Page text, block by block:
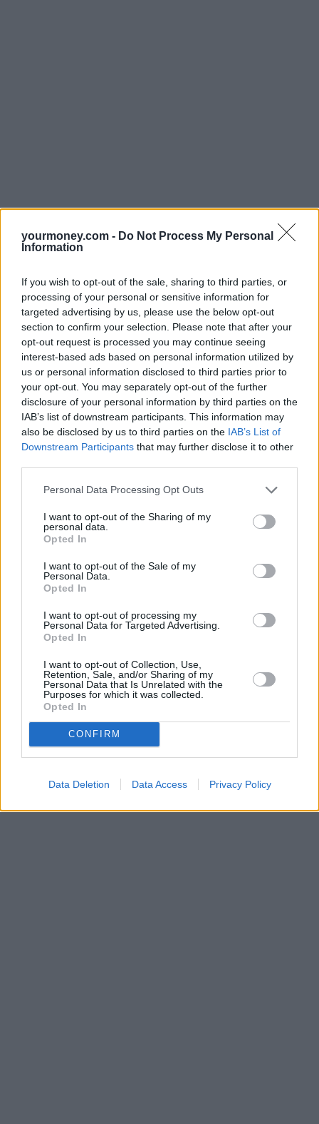
yourmoney.com - Do Not Process My Personal
Information
If you wish to opt-out of the sale, sharing to third parties, or
processing of your personal or sensitive information for
targeted advertising by us, please use the below opt-out
section to confirm your selection. Please note that after your
opt-out request is processed you may continue seeing
interest-based ads based on personal information utilized by
us or personal information disclosed to third parties prior to
your opt-out. You may separately opt-out of the further
disclosure of your personal information by third parties on the
IAB’s list of downstream participants. This information may
also be disclosed by us to third parties on the IAB’s List of
Downstream Participants that may further disclose it to other
Personal Data Processing Opt Outs
I want to opt-out of the Sharing of my
personal data.
Opted In
I want to opt-out of the Sale of my
Personal Data.
Opted In
I want to opt-out of processing my
Personal Data for Targeted Advertising.
Opted In
I want to opt-out of Collection, Use,
Retention, Sale, and/or Sharing of my
Personal Data that Is Unrelated with the
Purposes for which it was collected.
Opted In
CONFIRM
Data Deletion Data Access Privacy Policy